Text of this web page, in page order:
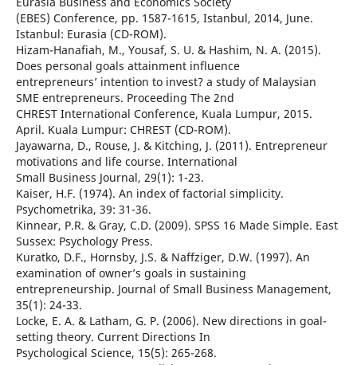
(EBES) Conference, pp. 1587-1615, Istanbul, 2014, June.
Istanbul: Eurasia (CD-ROM).
Hizam-Hanafiah, M., Yousaf, S. U. & Hashim, N. A. (2015).
Does personal goals attainment influence
entrepreneurs’ intention to invest? a study of Malaysian
SME entrepreneurs. Proceeding The 2nd
CHREST International Conference, Kuala Lumpur, 2015.
April. Kuala Lumpur: CHREST (CD-ROM).
Jayawarna, D., Rouse, J. & Kitching, J. (2011). Entrepreneur
motivations and life course. International
Small Business Journal, 29(1): 1-23.
Kaiser, H.F. (1974). An index of factorial simplicity.
Psychometrika, 39: 31-36.
Kinnear, P.R. & Gray, C.D. (2009). SPSS 16 Made Simple. East
Sussex: Psychology Press.
Kuratko, D.F., Hornsby, J.S. & Naffziger, D.W. (1997). An
examination of owner’s goals in sustaining
entrepreneurship. Journal of Small Business Management,
35(1): 24-33.
Locke, E. A. & Latham, G. P. (2006). New directions in goal-
setting theory. Current Directions In
Psychological Science, 15(5): 265-268.